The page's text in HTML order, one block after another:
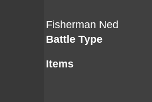
Fisherman Ned
Battle Type
Items